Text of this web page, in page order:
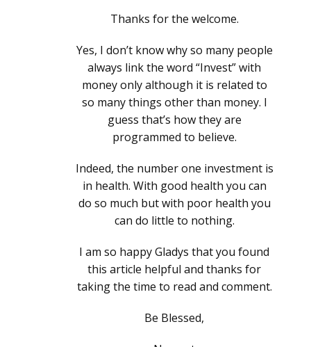
Thanks for the welcome.
Yes, I don’t know why so many people
always link the word “Invest” with
money only although it is related to
so many things other than money. I
guess that’s how they are
programmed to believe.
Indeed, the number one investment is
in health. With good health you can
do so much but with poor health you
can do little to nothing.
I am so happy Gladys that you found
this article helpful and thanks for
taking the time to read and comment.
Be Blessed,